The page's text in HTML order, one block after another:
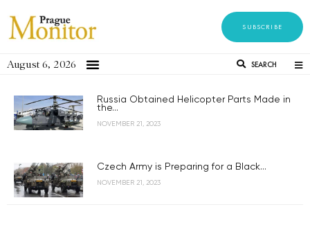
SUBSCRIBE
August 6, 2026 SEARCH
Russia Obtained Helicopter Parts Made in
the...
NOVEMBER 21, 2023
Czech Army is Preparing for a Black...
NOVEMBER 21, 2023